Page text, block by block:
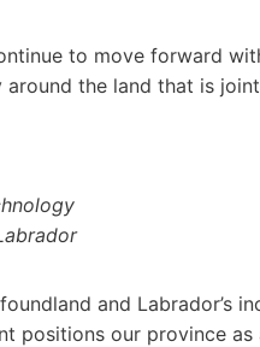
to move forward
the land that is
and Labrador’s
positions our province